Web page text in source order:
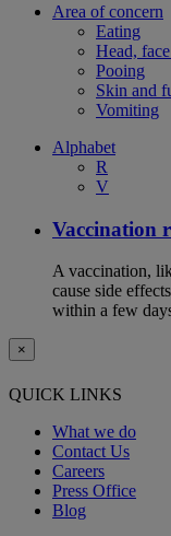
Area of concern
Eating
Head,
Pooing
Skin and
Vomiting
Alphabet
R
V
Vaccination
A vaccination,
cause side
within a few
×
QUICK LINKS
What we do
Contact Us
Careers
Press Office
Blog